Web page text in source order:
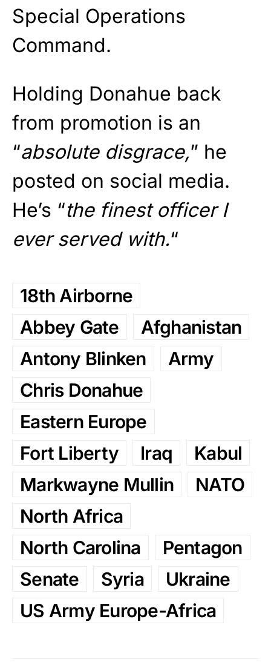
Special Operations
Command.
Holding Donahue back
from promotion is an
“absolute disgrace,” he
posted on social media.
He’s “the finest officer I
ever served with.“
18th Airborne
Abbey Gate
Afghanistan
Antony Blinken
Army
Chris Donahue
Eastern Europe
Fort Liberty
Iraq
Kabul
Markwayne Mullin
NATO
North Africa
North Carolina
Pentagon
Senate
Syria
Ukraine
US Army Europe-Africa